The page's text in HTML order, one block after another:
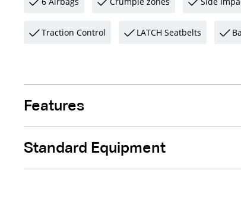
Traction Control LATCH Seatbelts
Features
Standard Equipment